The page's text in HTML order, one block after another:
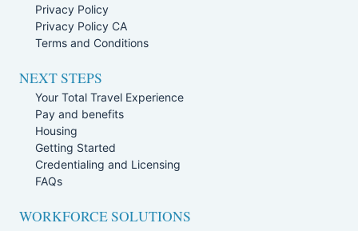
Privacy Policy
Privacy Policy CA
Terms and Conditions
NEXT STEPS
Your Total Travel Experience
Pay and benefits
Housing
Getting Started
Credentialing and Licensing
FAQs
WORKFORCE SOLUTIONS